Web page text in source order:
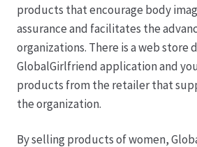
Mein Konto
Produktion
Pfingstrosen aus eigener
Shop
products that encourage body
assurance and facilitates the
organizations. There is a web store
GlobalGirlfriend application and
products from the retailer that
the organization.
By selling products of women,